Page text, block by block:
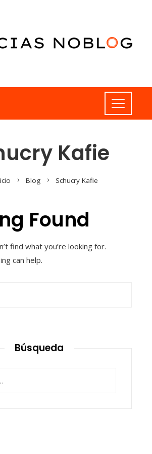
Kafie
Blog Schucry Kafie
Found
find what you’re looking for.
can help.
Búsqueda